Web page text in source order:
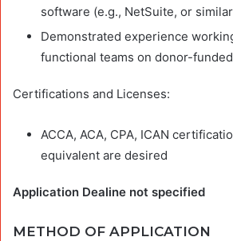
software (e.g., NetSuite, or
Demonstrated experience
functional teams on donor-
Certifications and Licenses:
ACCA, ACA, CPA, ICAN
equivalent are desired
Application Dealine not specified
METHOD OF APPLICATION